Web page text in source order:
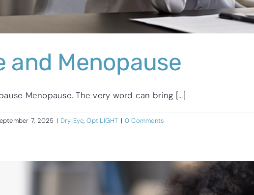
and Menopause
Menopause. The very word can bring [...]
7, 2025 | Dry Eye,OptiLIGHT | 0 Comments